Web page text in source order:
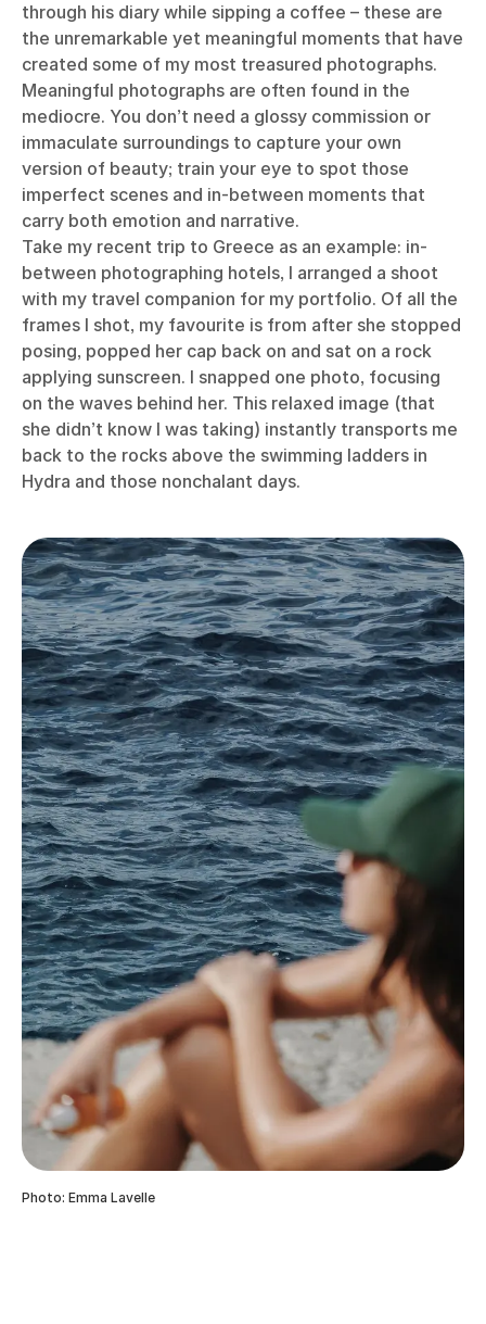
through his diary while sipping a coffee – these are
the unremarkable yet meaningful moments that have
created some of my most treasured photographs.
Meaningful photographs are often found in the
mediocre. You don’t need a glossy commission or
immaculate surroundings to capture your own
version of beauty; train your eye to spot those
imperfect scenes and in-between moments that
carry both emotion and narrative.
Take my recent trip to Greece as an example: in-
between photographing hotels, I arranged a shoot
with my travel companion for my portfolio. Of all the
frames I shot, my favourite is from after she stopped
posing, popped her cap back on and sat on a rock
applying sunscreen. I snapped one photo, focusing
on the waves behind her. This relaxed image (that
she didn’t know I was taking) instantly transports me
back to the rocks above the swimming ladders in
Hydra and those nonchalant days.
Photo: Emma Lavelle